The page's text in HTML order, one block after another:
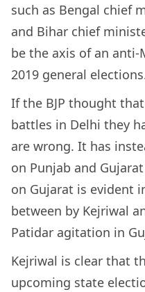
such as Bengal chief
and Bihar chief
be the axis of an
2019 general
If the BJP thought
battles in Delhi they
are wrong. It has
on Punjab and
on Gujarat is evident
between by Kejriwal
Patidar agitation in
Kejriwal is clear that
upcoming state